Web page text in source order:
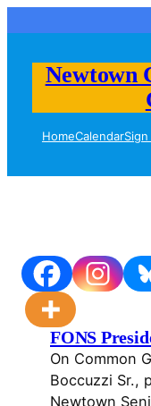
to
content
Newtown
HomeCalendarSign
FONS
On Common
Boccuzzi Sr.,
Newtown